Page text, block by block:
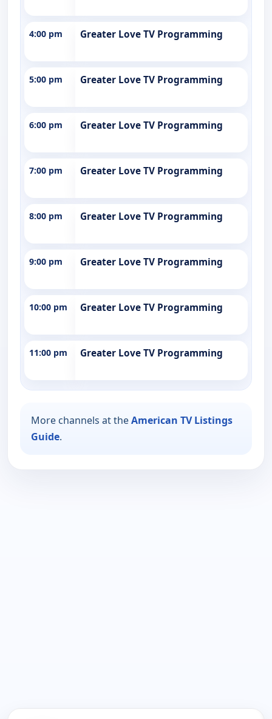
4:00 pm Greater Love TV Programming
5:00 pm Greater Love TV Programming
6:00 pm Greater Love TV Programming
7:00 pm Greater Love TV Programming
8:00 pm Greater Love TV Programming
9:00 pm Greater Love TV Programming
10:00 pm Greater Love TV Programming
11:00 pm Greater Love TV Programming
More channels at theAmerican TV Listings
Guide.